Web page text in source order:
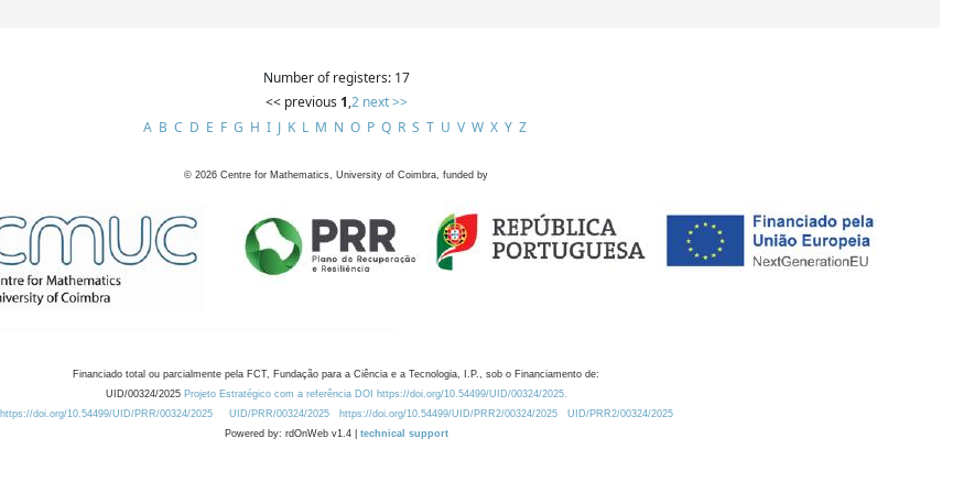
Number of registers: 17
<< previous 1,2 next >>
A B C D E F G H I J K L M N O P Q R S T U V W X Y Z
© 2026 Centre for Mathematics, University of Coimbra, funded by
Financiado total ou parcialmente pela FCT, Fundação para a Ciência e a Tecnologia, I.P., sob o Financiamento de:
UID/00324/2025 Projeto Estratégico com a referência DOI https://doi.org/10.54499/UID/00324/2025.
https://doi.org/10.54499/UID/PRR/00324/2025
UID/PRR/00324/2025 https://doi.org/10.54499/UID/PRR2/00324/2025
UID/PRR2/00324/2025
Powered by: rdOnWeb v1.4 | technical support